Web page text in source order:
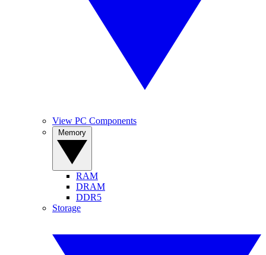
View PC Components
RAM
DRAM
DDR5
Storage